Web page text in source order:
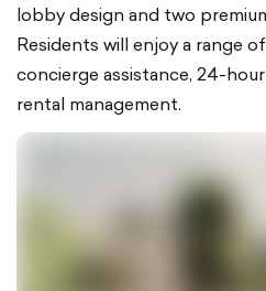
lobby design and two
Residents will enjoy a range
concierge assistance, 24-
rental management.